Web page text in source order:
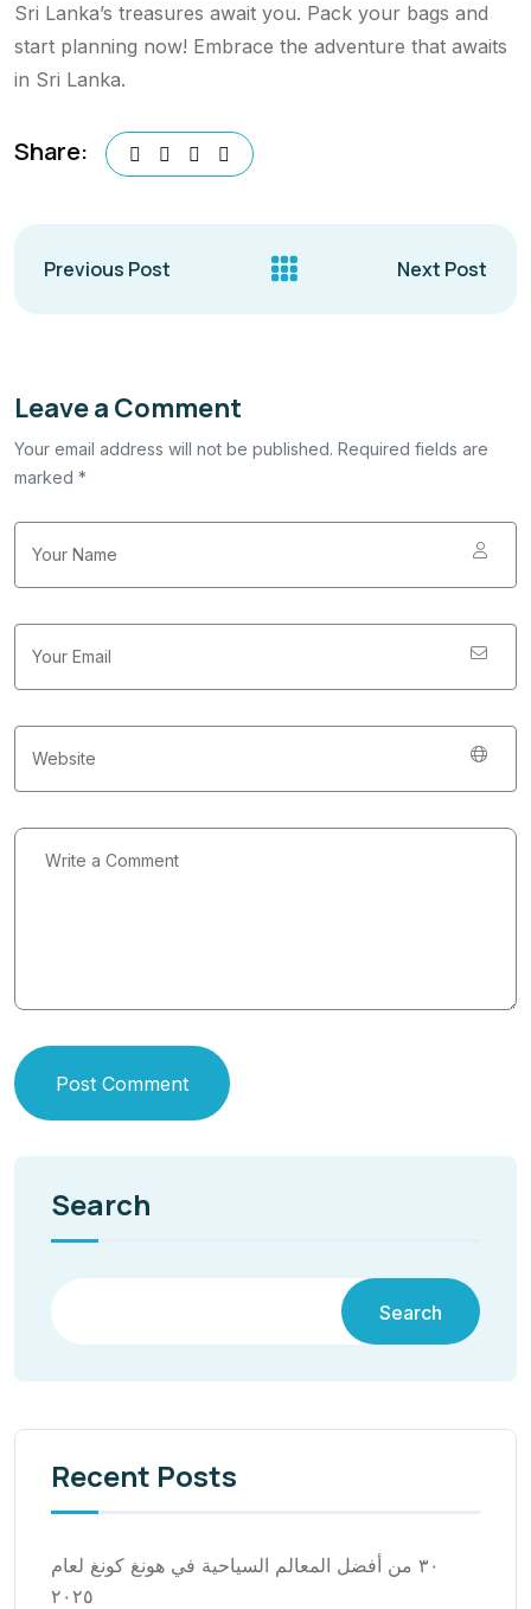
Sri Lanka’s treasures await you. Pack your bags and
start planning now! Embrace the adventure that awaits
in Sri Lanka.
Share:
Previous Post Next Post
Leave a Comment
Your email address will not be published. Required fields are
marked *
Post Comment
Search
Search
Recent Posts
٣٠ من أفضل المعالم السياحية في هونغ كونغ لعام
٢٠٢٥